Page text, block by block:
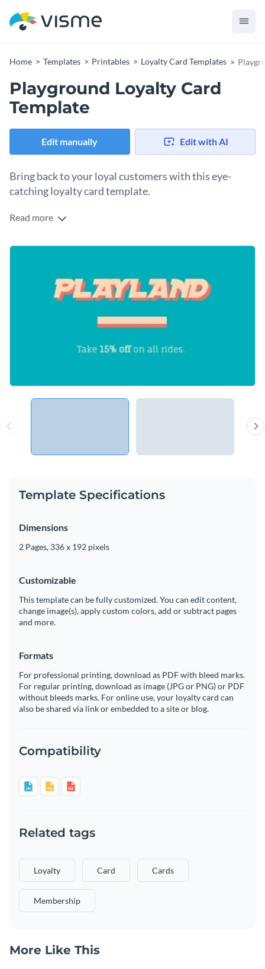
Home Templates Printables Loyalty Card Templates
Playground Loyalty Card
Template
Edit manually Edit with AI
Bring back to your loyal customers with this eye-
catching loyalty card template.
Read more
Template Specifications
Dimensions
2 Pages, 336 x 192 pixels
Customizable
This template can be fully customized. You can edit content,
change image(s), apply custom colors, add or subtract pages
and more.
Formats
For professional printing, download as PDF with bleed marks.
For regular printing, download as image (JPG or PNG) or PDF
without bleeds marks. For online use, your loyalty card can
also be shared via link or embedded to a site or blog.
Compatibility
Related tags
Loyalty Card Cards
Membership
More Like This